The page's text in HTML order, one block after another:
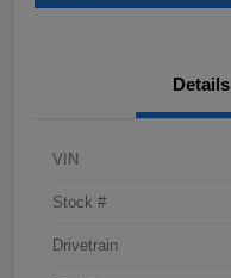
Details
VIN
Stock #
Drivetrain